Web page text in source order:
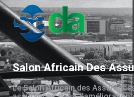
Salon Africain Des
Le Salon Africain des